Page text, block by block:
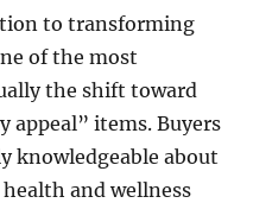
to transforming
of the most
the shift toward
appeal” items. Buyers
knowledgeable about
and wellness